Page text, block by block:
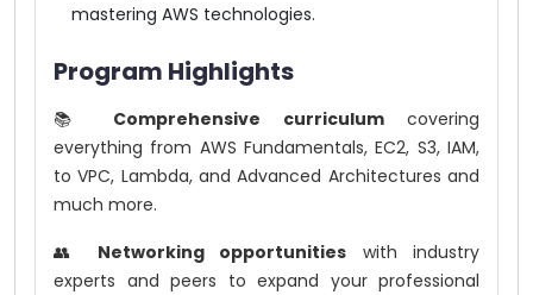
mastering AWS technologies.
Program Highlights
📚 Comprehensive curriculumcovering
everything from AWS Fundamentals, EC2, S3, IAM,
to VPC, Lambda, and Advanced Architectures and
much more.
👥 Networking opportunities with industry
experts and peers to expand your professional